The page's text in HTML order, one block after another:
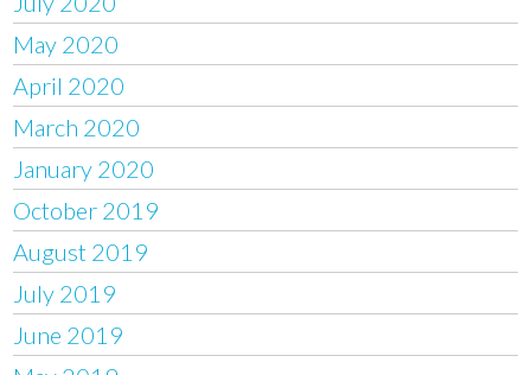
May 2020
April 2020
March 2020
January 2020
October 2019
August 2019
July 2019
June 2019